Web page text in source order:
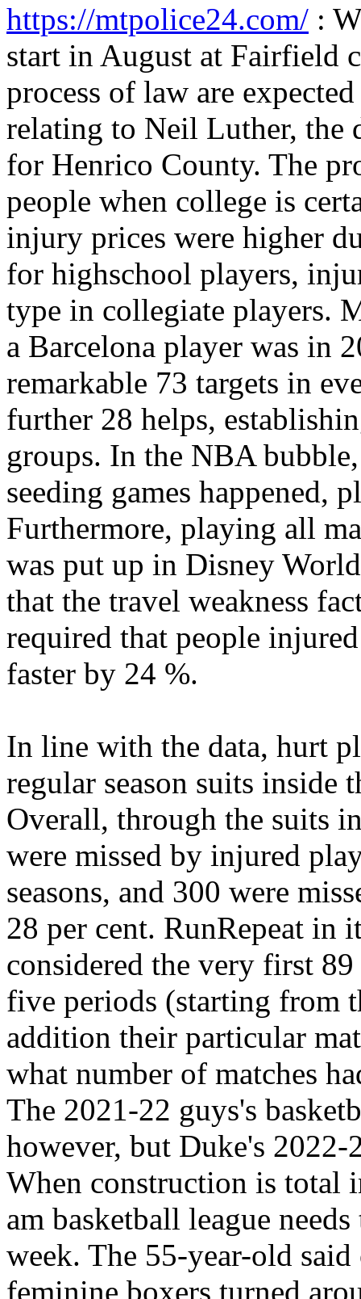
https://mtpolice24.com/ :
start in August at Fairfield
process of law are
relating to Neil Luther, the
for Henrico County. The
people when college is
injury prices were higher
for highschool players,
type in collegiate players.
a Barcelona player was in
remarkable 73 targets in
further 28 helps,
groups. In the NBA
seeding games happened,
Furthermore, playing all
was put up in Disney
that the travel weakness
required that people
faster by 24 %.
In line with the data, hurt
regular season suits inside
Overall, through the suits
were missed by injured
seasons, and 300 were
28 per cent. RunRepeat in
considered the very first
five periods (starting from
addition their particular
what number of matches
The 2021-22 guys's
however, but Duke's
When construction is total
am basketball league
week. The 55-year-old
feminine boxers turned